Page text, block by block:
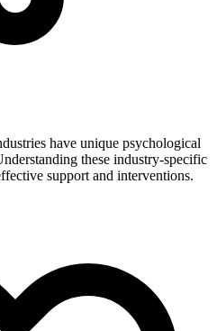
have unique psychological
these industry-specific
support and interventions.